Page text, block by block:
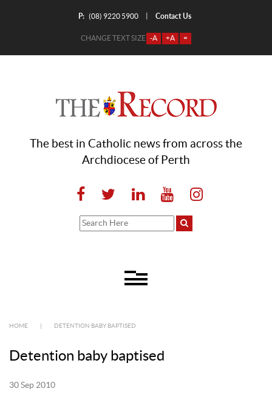
P: (08) 9220 5900 Contact Us
CHANGE TEXT SIZE -A +A =
The best in Catholic news from across the
Archdiocese of Perth
HOME DETENTION BABY BAPTISED
Detention baby baptised
30 Sep 2010